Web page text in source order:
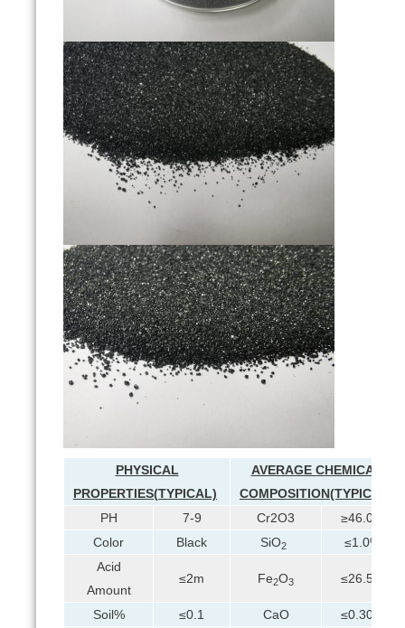
PHYSICAL
PROPERTIES(TYPICAL)
AVERAGE CHEMICAL
COMPOSITION(TYPICAL)
PH
7-9 Cr2O3
≥46.0%
Color
Black SiO2
≤1.0%
Acid
Amount
≤2m Fe2O3 ≤26.5%
Soil% ≤0.1 CaO ≤0.30%